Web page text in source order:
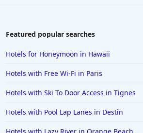
4-Star Hotels in New Delhi
4-Star Hotels in Santa Fe
4-Star Hotels in Colorado Springs
4-Star Hotels in Portland
Featured popular searches
Hotels for Honeymoon in Hawaii
Hotels with Free Wi-Fi in Paris
Hotels with Ski To Door Access in Tignes
Hotels with Pool Lap Lanes in Destin